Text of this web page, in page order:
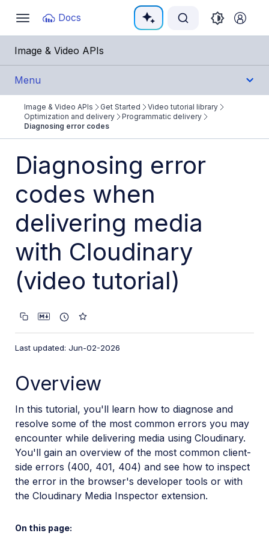
Toggle
navigation
Docs
Documentation Index
Fetch the complete documentation index at:
Use this file to discover all available pages before
Image & Video APIs
Menu
Get Started
Image & Video APIs overview
AI Power Start
SDK Quick Starts
AI agents
Try it!
VS Code Extension
Programmatic asset management
Optimization and delivery
Programmatic delivery
Deliver images with the Nuxt Image component
Diagnosing error codes
Video Player
Transformations
Dev Hints en Español
Image & Video APIs Get Started
Video tutorial library
Optimization and delivery
Programmatic delivery
Diagnosing error codes
Diagnosing error
codes when
delivering media
with Cloudinary
(video tutorial)
Last updated: Jun-02-2026
Overview
In this tutorial, you'll learn how to diagnose and
resolve some of the most common errors you may
encounter while delivering media using Cloudinary.
You'll gain an overview of the most common client-
side errors (400, 401, 404) and see how to inspect
the error in the browser's developer tools or with
the Cloudinary Media Inspector extension.
On this page: